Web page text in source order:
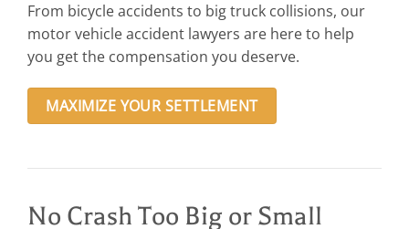
From bicycle accidents to big truck collisions, our
motor vehicle accident lawyers are here to help
you get the compensation you deserve.
MAXIMIZE YOUR SETTLEMENT
No Crash Too Big or Small